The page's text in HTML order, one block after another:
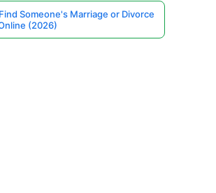
Someone's Marriage or Divorce
(2026)